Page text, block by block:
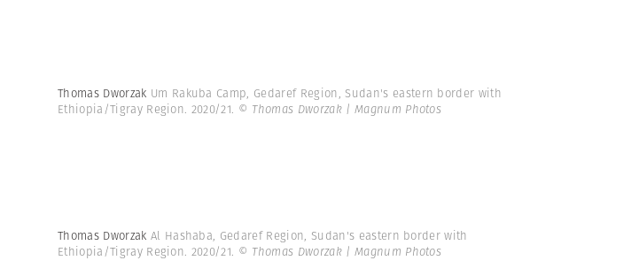
Thomas Dworzak Um Rakuba Camp, Gedaref Region, Sudan's eastern border with
Ethiopia/Tigray Region. 2020/21. © Thomas Dworzak | Magnum Photos
Thomas Dworzak Al Hashaba, Gedaref Region, Sudan's eastern border with
Ethiopia/Tigray Region. 2020/21. © Thomas Dworzak | Magnum Photos